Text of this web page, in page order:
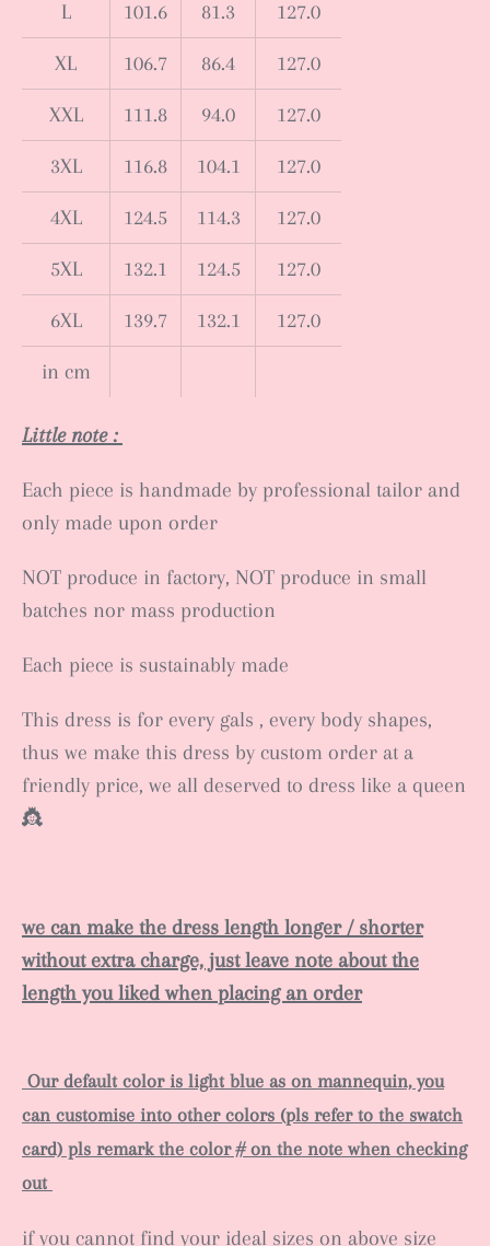
L 101.6 81.3 127.0
XL 106.7 86.4 127.0
XXL 111.8 94.0 127.0
3XL 116.8 104.1 127.0
4XL 124.5 114.3 127.0
5XL 132.1 124.5 127.0
6XL 139.7 132.1 127.0
in cm
Little note :
Each piece is handmade by professional tailor and
only made upon order
NOT produce in factory, NOT produce in small
batches nor mass production
Each piece is sustainably made
This dress is for every gals , every body shapes,
thus we make this dress by custom order at a
friendly price, we all deserved to dress like a queen
👸
we can make the dress length longer / shorter
without extra charge, just leave note about the
length you liked when placing an order
Our default color is light blue as on mannequin, you
can customise into other colors (pls refer to the swatch
card) pls remark the color # on the note when checking
out
if you cannot find your ideal sizes on above size